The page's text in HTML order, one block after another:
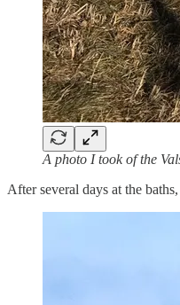
A photo I took of the
After several days at the